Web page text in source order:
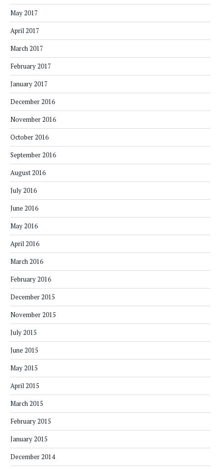
May 2017
April 2017
March 2017
February 2017
January 2017
December 2016
November 2016
October 2016
September 2016
August 2016
July 2016
June 2016
May 2016
April 2016
March 2016
February 2016
December 2015
November 2015
July 2015
June 2015
May 2015
April 2015
March 2015
February 2015
January 2015
December 2014